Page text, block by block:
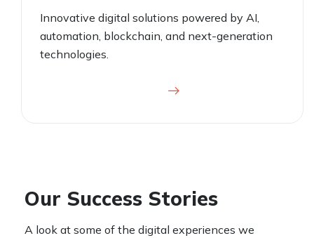
Innovative digital solutions powered by AI,
automation, blockchain, and next-generation
technologies.
Our Success Stories
A look at some of the digital experiences we